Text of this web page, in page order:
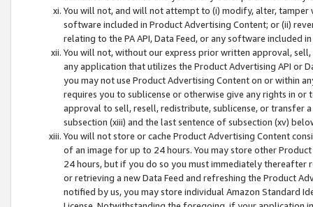
You will not, and will not attempt to (i) modify, alter,
software included in Product Advertising Content; or (ii)
relating to the PA API, Data Feed, or any software included
You will not, without our express prior written approval,
any application that utilizes the Product Advertising API or
you may not use Product Advertising Content on or within
requires you to sublicense or otherwise give any rights in
approval to sell, resell, redistribute, sublicense, or transfer
subsection (xiii) and the last sentence of subsection (xv)
You will not store or cache Product Advertising Content
of an image for up to 24 hours. You may store other
24 hours, but if you do so you must immediately thereafter
or retrieving a new Data Feed and refreshing the Product
notified by us, you may store individual Amazon Standard